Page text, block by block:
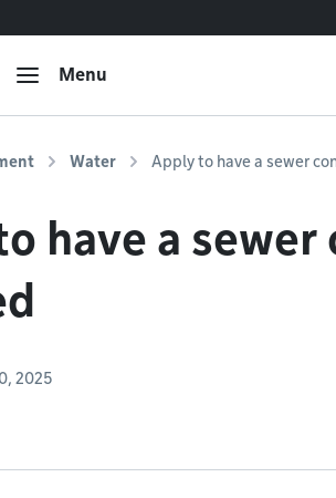
Menu
Water Apply to have a sewer
have a sewer
2025